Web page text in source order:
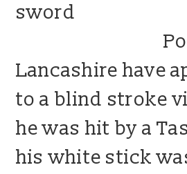
Police
Lancashire have
to a blind stroke
he was hit by a
his white stick